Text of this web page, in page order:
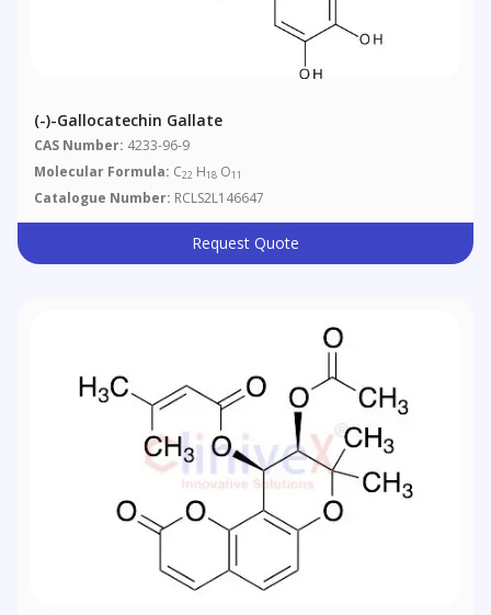
(-)-Gallocatechin Gallate
CAS Number: 4233-96-9
Molecular Formula: C22 H18 O11
Catalogue Number: RCLS2L146647
Request Quote